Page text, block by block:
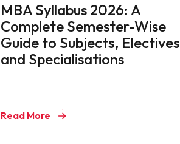
MBA Syllabus 2026: A
Complete Semester-Wise
Guide to Subjects, Electives
and Specialisations
Read More